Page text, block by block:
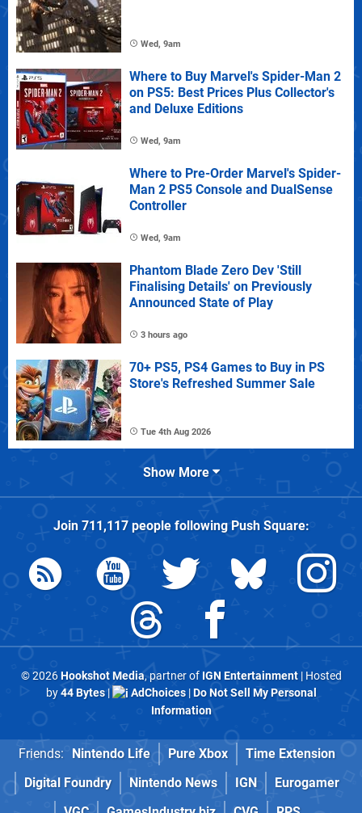
Wed, 9am
Where to Buy Marvel's Spider-Man 2
on PS5: Best Prices Plus Collector's
and Deluxe Editions
Wed, 9am
Where to Pre-Order Marvel's Spider-
Man 2 PS5 Console and DualSense
Controller
Wed, 9am
Phantom Blade Zero Dev 'Still
Finalising Details' on Previously
Announced State of Play
3 hours ago
70+ PS5, PS4 Games to Buy in PS
Store's Refreshed Summer Sale
Tue 4th Aug 2026
Show More
Join 711,117people followingPush Square:
© 2026Hookshot Media, partner of IGN Entertainment| Hosted
by44 Bytes| AdChoices|Do Not Sell My Personal
Information
Friends: Nintendo Life Pure Xbox
Time Extension
Digital Foundry
Nintendo News IGN
Eurogamer